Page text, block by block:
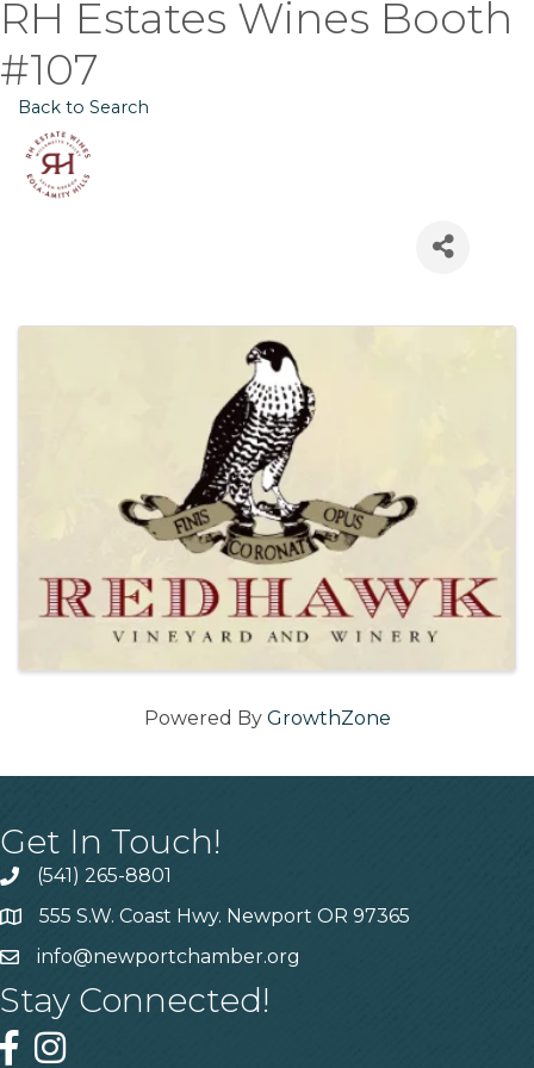
RH Estates Wines Booth
#107
Back to Search
Powered By GrowthZone
Get In Touch!
(541) 265-8801
555 S.W. Coast Hwy. Newport OR 97365
info@newportchamber.org
Stay Connected!